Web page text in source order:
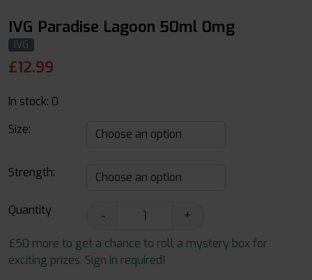
IVG Paradise Lagoon 50ml 0mg
IVG
£12.99
In stock: 0
Size:
Strength:
Quantity -
+
£50 more to get a chance to roll a mystery box for
exciting prizes. Sign in required!